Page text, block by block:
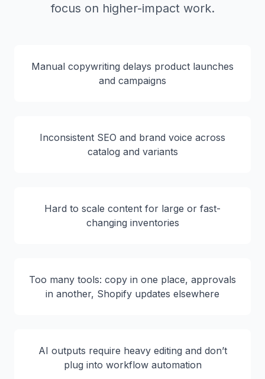
focus on higher-impact work.
Manual copywriting delays product launches
and campaigns
Inconsistent SEO and brand voice across
catalog and variants
Hard to scale content for large or fast-
changing inventories
Too many tools: copy in one place, approvals
in another, Shopify updates elsewhere
AI outputs require heavy editing and don’t
plug into workflow automation